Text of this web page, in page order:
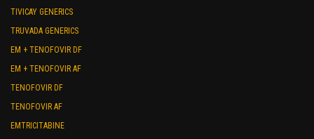
TIVICAY GENERICS
TRUVADA GENERICS
EM + TENOFOVIR DF
EM + TENOFOVIR AF
TENOFOVIR DF
TENOFOVIR AF
EMTRICITABINE